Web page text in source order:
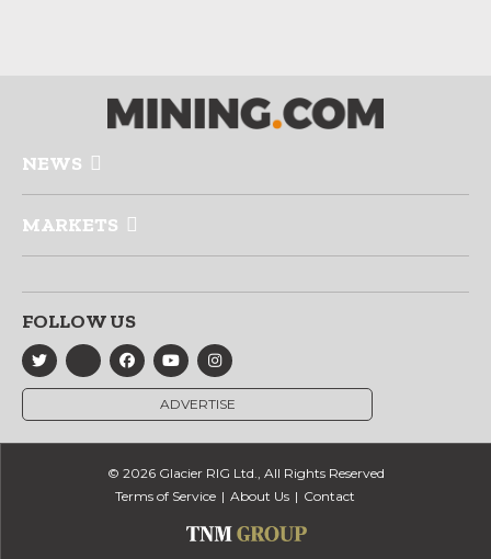
NEWS
MARKETS
FOLLOW US
ADVERTISE
© 2026 Glacier RIG Ltd., All Rights Reserved
Terms of Service
About Us Contact